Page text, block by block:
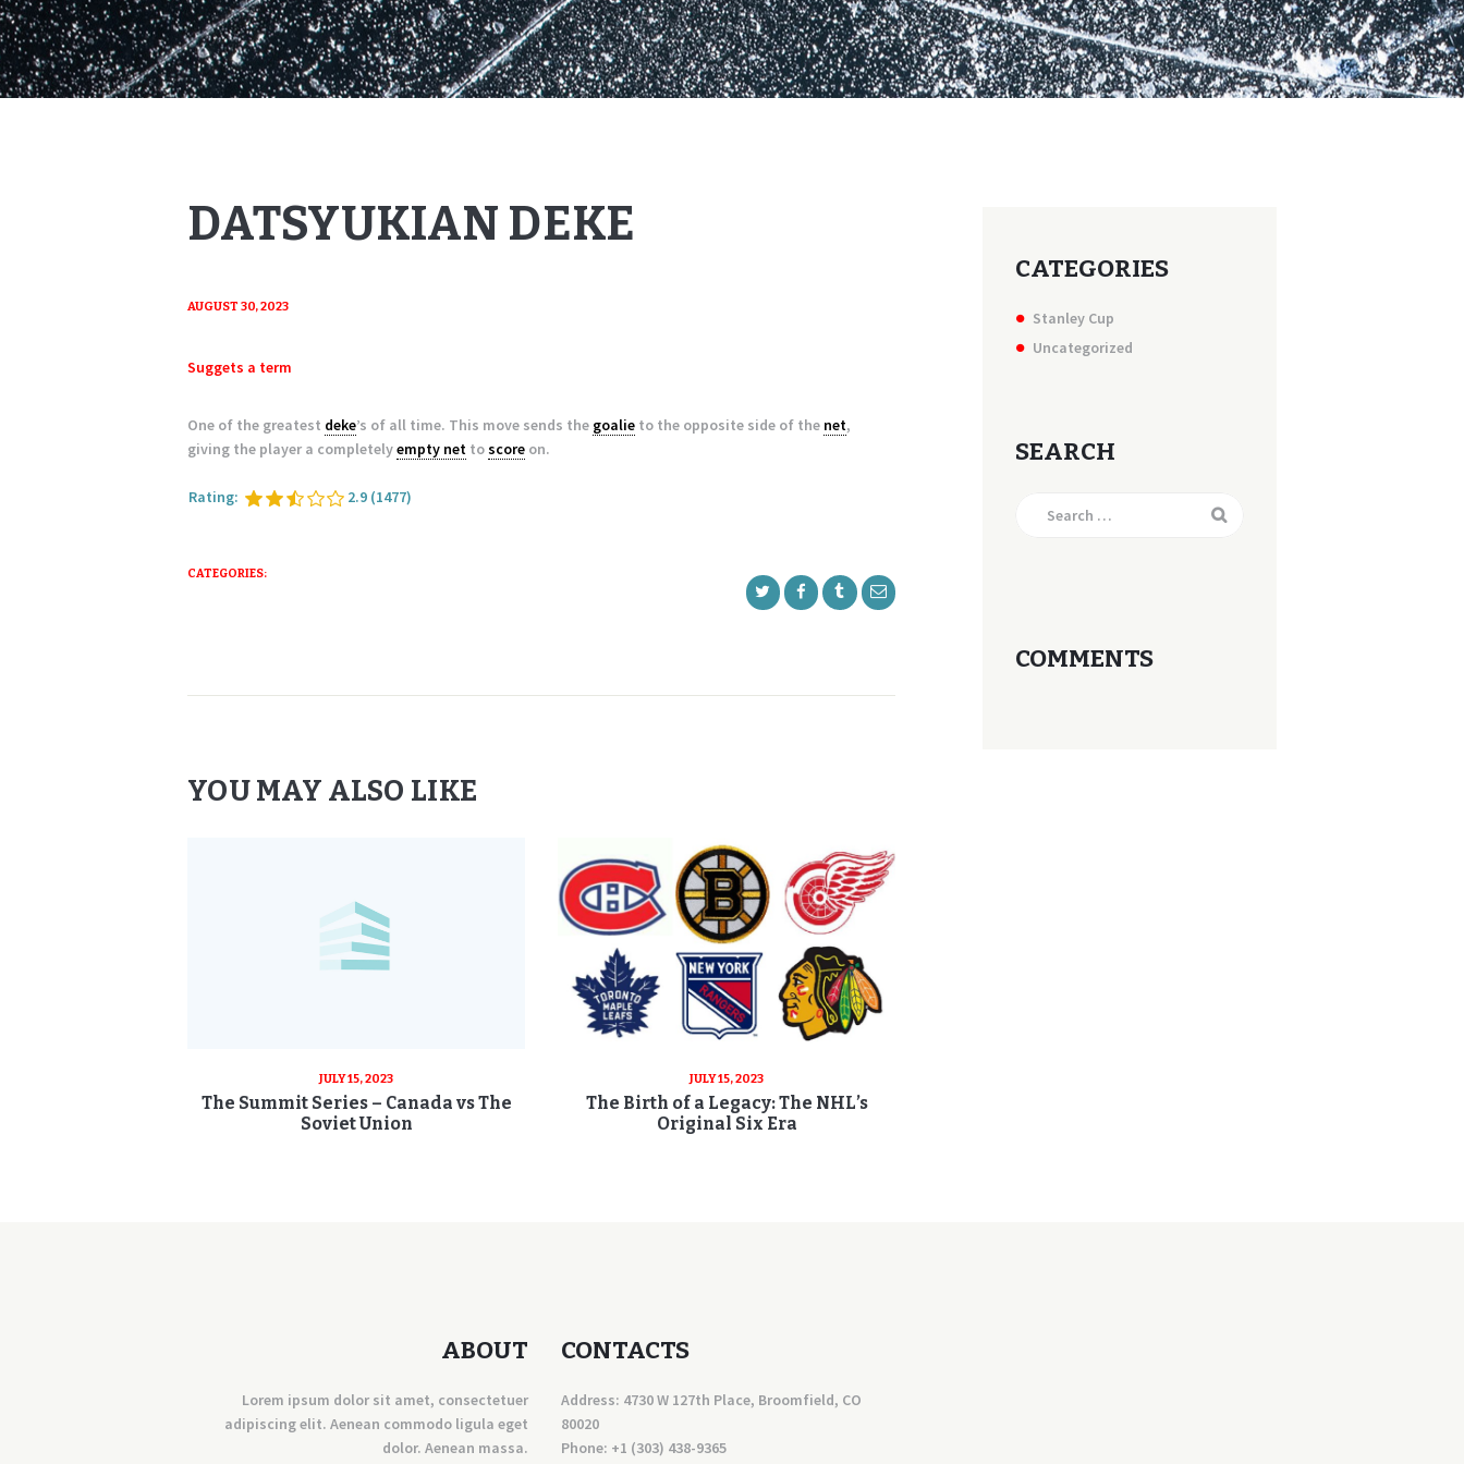
DATSYUKIAN DEKE
AUGUST 30, 2023
Suggets a term
One of the greatest deke’s of all time. This move sends the goalie to the opposite side of the net,
giving the player a completelyempty net toscore on.
Rating: 2.9 (1477)
CATEGORIES:
YOU MAY ALSO LIKE
JULY 15, 2023
The Summit Series – Canada vs The
Soviet Union
JULY 15, 2023
The Birth of a Legacy: The NHL’s
Original Six Era
CATEGORIES
Stanley Cup
Uncategorized
SEARCH
COMMENTS
ABOUT
Lorem ipsum dolor sit amet, consectetuer
adipiscing elit. Aenean commodo ligula eget
dolor. Aenean massa.
CONTACTS
Address: 4730 W 127th Place, Broomfield, CO
80020
Phone: +1 (303) 438-9365